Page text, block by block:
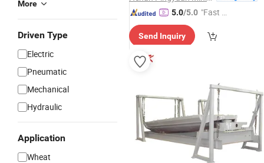
More
Driven Type
Electric
Pneumatic
Mechanical
Hydraulic
Application
Wheat
5.0/5.0 "Fast Di
Send Inquiry